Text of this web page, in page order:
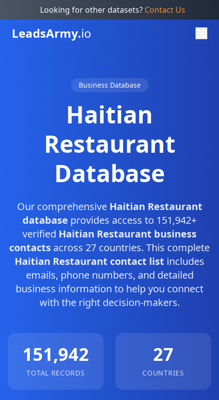
Looking for other datasets? Contact Us
LeadsArmy.io
Business Database
Haitian
Restaurant
Database
Our comprehensive Haitian Restaurant
database provides access to 151,942+
verified Haitian Restaurant business
contacts across 27 countries. This complete
Haitian Restaurant contact list includes
emails, phone numbers, and detailed
business information to help you connect
with the right decision-makers.
151,942
TOTAL RECORDS
27
COUNTRIES